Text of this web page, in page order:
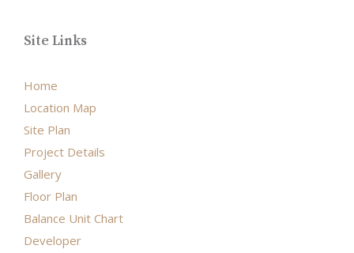
Site Links
Home
Location Map
Site Plan
Project Details
Gallery
Floor Plan
Balance Unit Chart
Developer